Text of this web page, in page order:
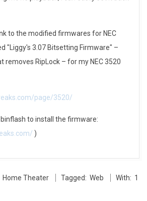
to the modified firmwares for NEC
"Liggy's 3.07 Bitsetting Firmware" –
removes RipLock – for my NEC 3520
page/3520/
to install the firmware:
)
Home Theater Tagged: Web With: 1